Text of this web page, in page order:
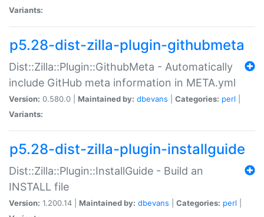
Variants:
p5.28-dist-zilla-plugin-githubmeta
Dist::Zilla::Plugin::GithubMeta - Automatically
include GitHub meta information in META.yml
Version: 0.580.0 | Maintained by: dbevans Categories: perl
Variants:
p5.28-dist-zilla-plugin-installguide
Dist::Zilla::Plugin::InstallGuide - Build an
INSTALL file
Version: 1.200.14 | Maintained by: dbevans Categories: perl